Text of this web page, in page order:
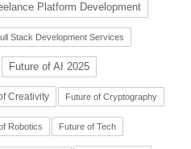
Platform Development
Stack Development Services
Future of AI 2025
Creativity Future of Cryptography
Robotics Future of Tech